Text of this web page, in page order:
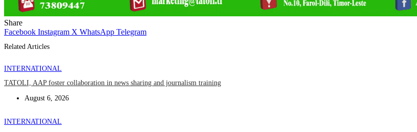
Share
Facebook Instagram X WhatsApp Telegram
Related Articles
INTERNATIONAL
TATOLI, AAP foster collaboration in news sharing and journalism training
August 6, 2026
INTERNATIONAL